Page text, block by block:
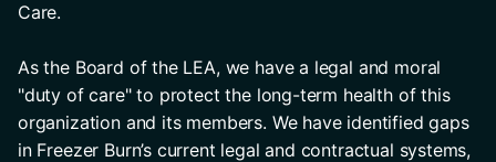
Care.
As the Board of the LEA, we have a legal and moral
"duty of care" to protect the long-term health of this
organization and its members. We have identified gaps
in Freezer Burn’s current legal and contractual systems,